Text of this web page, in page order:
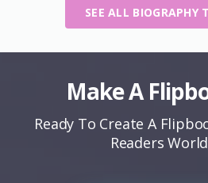
SEE ALL BIOGRAPHY
Make A
Ready To Create A
Readers